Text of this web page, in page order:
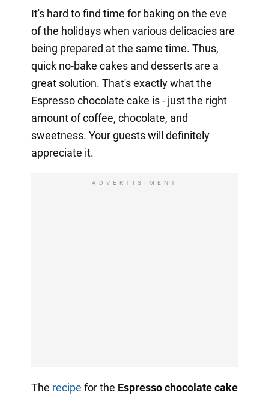
It's hard to find time for baking on the eve
of the holidays when various delicacies are
being prepared at the same time. Thus,
quick no-bake cakes and desserts are a
great solution. That's exactly what the
Espresso chocolate cake is - just the right
amount of coffee, chocolate, and
sweetness. Your guests will definitely
appreciate it.
ADVERTISIMENT
The recipe for the Espresso chocolate cake